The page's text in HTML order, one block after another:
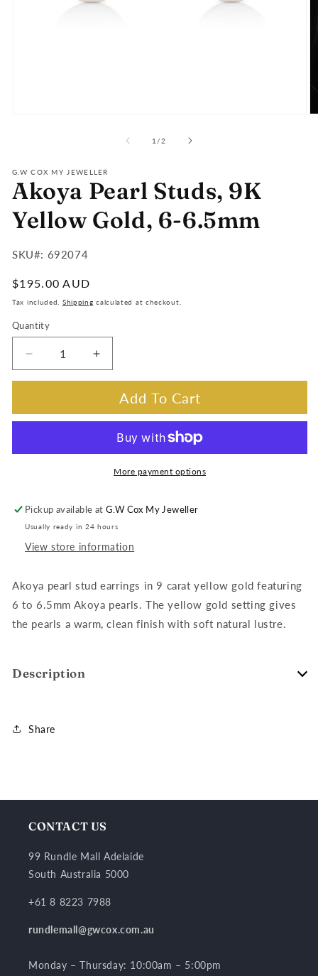
1 /of
2
G.W COX MY JEWELLER
Akoya Pearl Studs, 9K
Yellow Gold, 6-6.5mm
SKU#:
SKU#: 692074
Regular
price
$195.00 AUD
Tax included. Shipping calculated at checkout.
Quantity
Decrease
Pearl
9K
6.5mm
Increase
Akoya
Pearl
Studs,
9K
Yellow
6.5mm
Add To Cart
More payment options
Pickup available atG.W Cox My Jeweller
Usually ready in 24 hours
View store information
Akoya pearl stud earrings in 9 carat yellow gold featuring
6 to 6.5mm Akoya pearls. The yellow gold setting gives
the pearls a warm, clean finish with soft natural lustre.
Description
Share
CONTACT US
99 Rundle Mall Adelaide
South Australia 5000
+61 8 8223 7988
rundlemall@gwcox.com.au
Monday – Thursday: 10:00am – 5:00pm